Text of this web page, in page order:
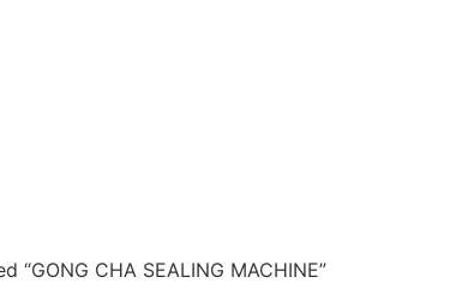
“GONG CHA SEALING MACHINE”